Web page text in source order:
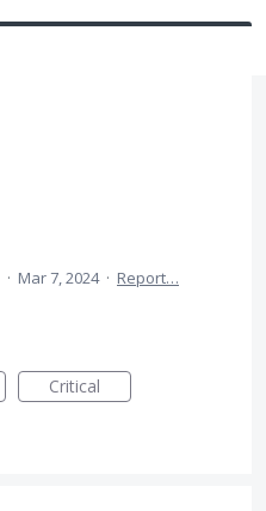
· Mar 7, 2024 · Report…
Critical